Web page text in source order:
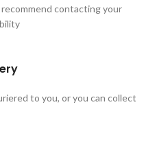
contacting your
to you, or you can collect